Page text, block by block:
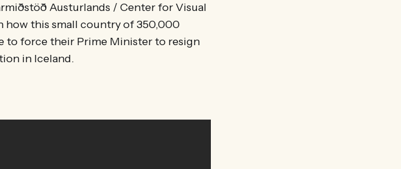
Austurlands / Center for Visual
how this small country of 350,000
to force their Prime Minister to resign
in Iceland.